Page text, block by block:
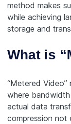
method makes
while achieving
storage and
What is
“Metered
where
actual data
compression not